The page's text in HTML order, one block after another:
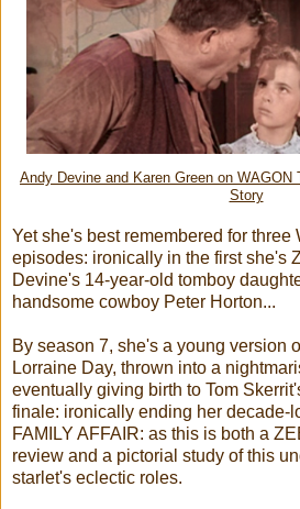
Andy Devine and Karen Green on
Story
Yet she's best remembered for three
episodes: ironically in the first she's
Devine's 14-year-old tomboy
handsome cowboy Peter Horton...
By season 7, she's a young version
Lorraine Day, thrown into a
eventually giving birth to Tom
finale: ironically ending her decade-
FAMILY AFFAIR: as this is both a
review and a pictorial study of this
starlet's eclectic roles.